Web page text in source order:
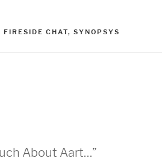
FIRESIDE CHAT, SYNOPSYS
About Aart…”